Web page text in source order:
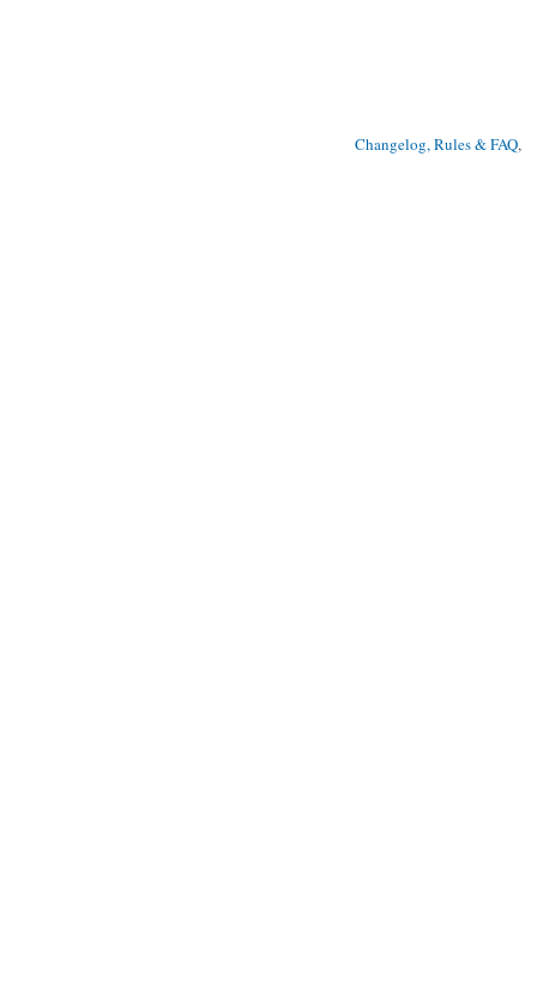
Changelog, Rules & FAQ,